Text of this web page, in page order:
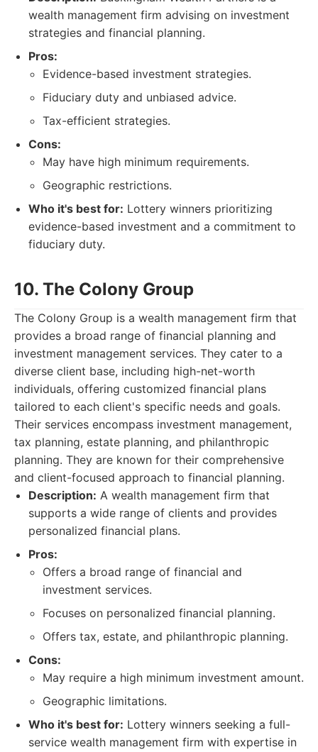
wealth management firm advising on investment
strategies and financial planning.
Pros:
Evidence-based investment strategies.
Fiduciary duty and unbiased advice.
Tax-efficient strategies.
Cons:
May have high minimum requirements.
Geographic restrictions.
Who it's best for: Lottery winners prioritizing
evidence-based investment and a commitment to
fiduciary duty.
10. The Colony Group
The Colony Group is a wealth management firm that
provides a broad range of financial planning and
investment management services. They cater to a
diverse client base, including high-net-worth
individuals, offering customized financial plans
tailored to each client's specific needs and goals.
Their services encompass investment management,
tax planning, estate planning, and philanthropic
planning. They are known for their comprehensive
and client-focused approach to financial planning.
Description: A wealth management firm that
supports a wide range of clients and provides
personalized financial plans.
Pros:
Offers a broad range of financial and
investment services.
Focuses on personalized financial planning.
Offers tax, estate, and philanthropic planning.
Cons:
May require a high minimum investment amount.
Geographic limitations.
Who it's best for: Lottery winners seeking a full-
service wealth management firm with expertise in